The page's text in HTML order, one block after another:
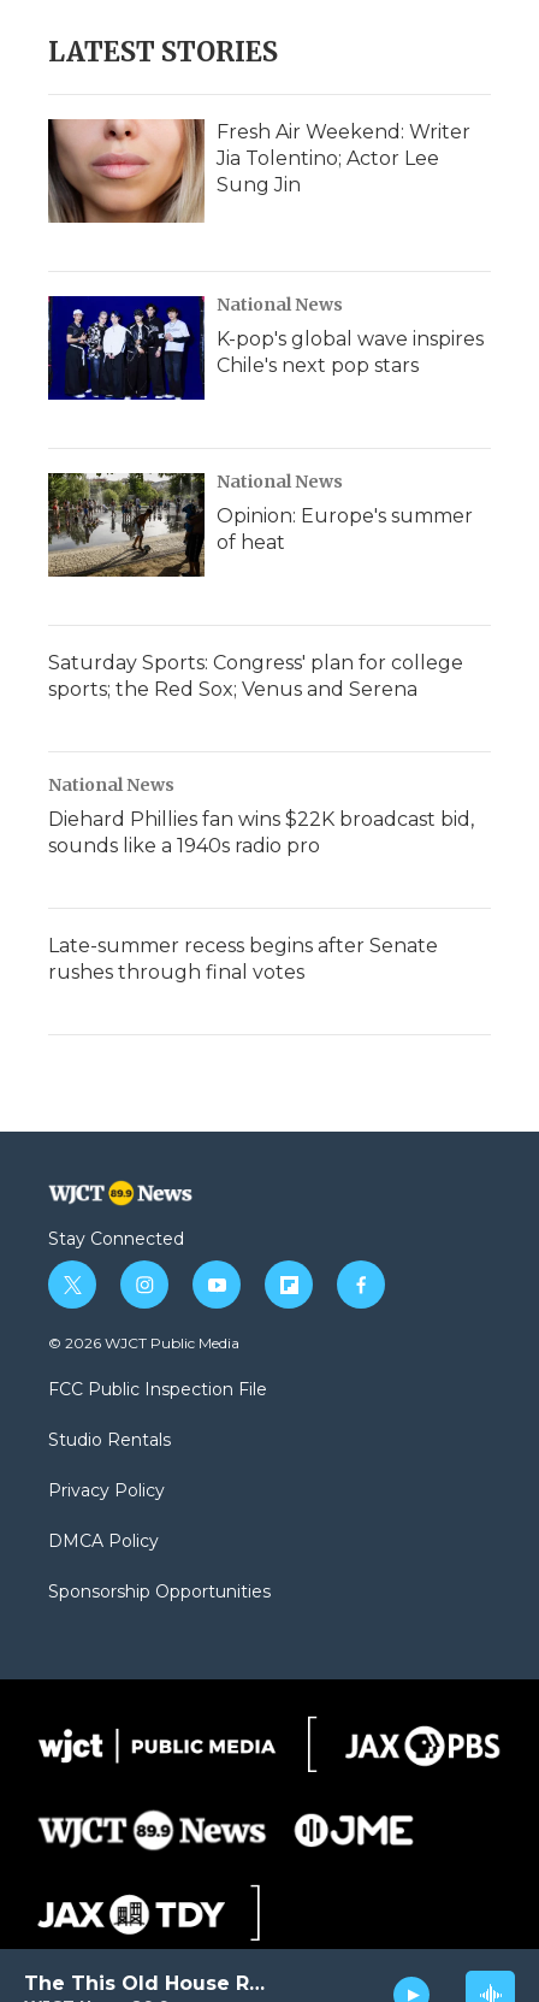
The This Old House Radio Hour
LATEST STORIES
Fresh Air Weekend: Writer
Jia Tolentino; Actor Lee
Sung Jin
National News
K-pop's global wave inspires
Chile's next pop stars
National News
Opinion: Europe's summer
of heat
Saturday Sports: Congress' plan for college
sports; the Red Sox; Venus and Serena
National News
Diehard Phillies fan wins $22K broadcast bid,
sounds like a 1940s radio pro
Late-summer recess begins after Senate
rushes through final votes
Stay Connected
t
w
i
t
e
i
n
s
a
g
a
y
o
u
b
f
l
f
a
© 2026 WJCT Public Media
FCC Public Inspection File
Studio Rentals
Privacy Policy
DMCA Policy
Sponsorship Opportunities